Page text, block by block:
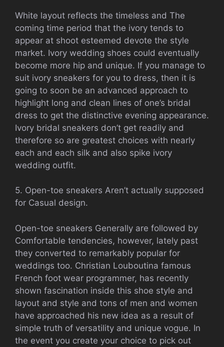
White layout reflects the timeless and The
coming time period that the ivory tends to
appear at shoot esteemed devote the style
market. Ivory wedding shoes could eventually
become more hip and unique. If you manage to
suit ivory sneakers for you to dress, then it is
going to soon be an advanced approach to
highlight long and clean lines of one’s bridal
dress to get the distinctive evening appearance.
Ivory bridal sneakers don’t get readily and
therefore so are greatest choices with nearly
each and each silk and also spike ivory
wedding outfit.
5. Open-toe sneakers Aren’t actually supposed
for Casual design.
Open-toe sneakers Generally are followed by
Comfortable tendencies, however, lately past
they converted to remarkably popular for
weddings too. Christian Louboutina famous
French foot wear programmer, has recently
shown fascination inside this shoe style and
layout and style and tons of men and women
have approached his new idea as a result of
simple truth of versatility and unique vogue. In
the event you create your choice to pick out